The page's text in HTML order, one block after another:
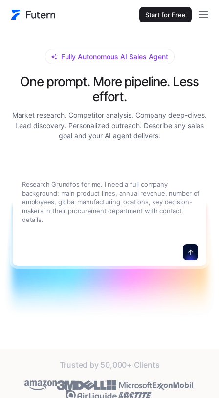
Start for Free
Fully Autonomous AI Sales Agent
One prompt. More pipeline. Less
effort.
Market research. Competitor analysis. Company deep-dives.
Lead discovery. Personalized outreach. Describe any sales
goal and your AI agent delivers.
Research Grundfos for me. I need a full company
background: main product lines, annual revenue, number of
employees, global manufacturing locations, key decision-
makers in their procurement department with contact
details.
Trusted by 50,000+ Clients